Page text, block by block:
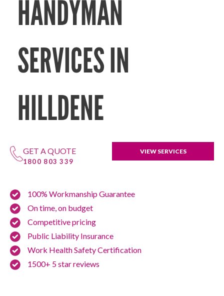
HANDYMAN
SERVICES IN
HILLDENE
GET A QUOTE
1800 803 339
VIEW SERVICES
100% Workmanship Guarantee
On time, on budget
Competitive pricing
Public Liability Insurance
Work Health Safety Certification
1500+ 5 star reviews